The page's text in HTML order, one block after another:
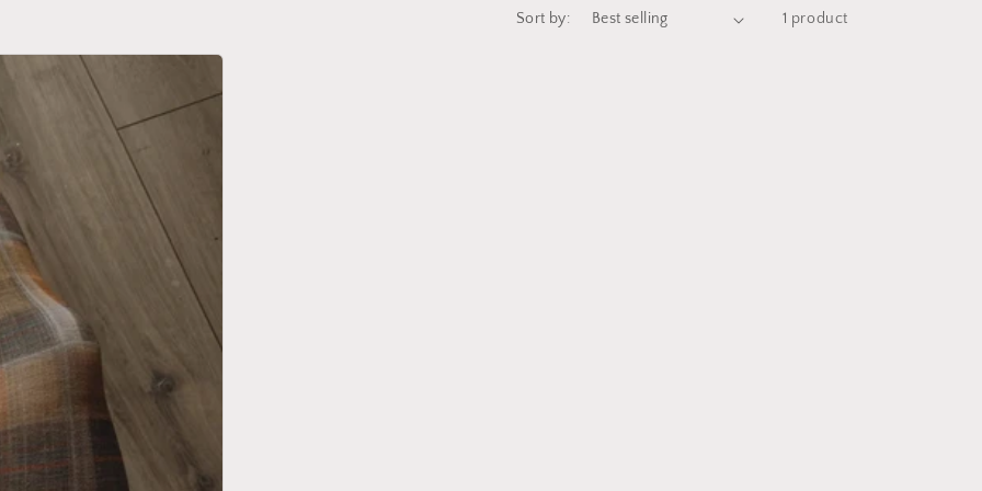
Sort by: 1 product